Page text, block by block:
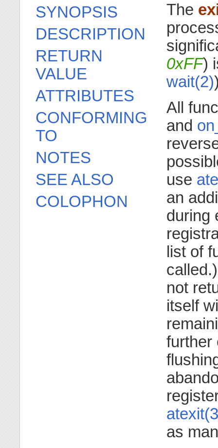
The
0xFF)
wait(2)
All
and
use
an
during
list of
not
itself
further
as
SYNOPSIS
DESCRIPTION
RETURN
VALUE
ATTRIBUTES
CONFORMING
TO
NOTES
SEE ALSO
COLOPHON